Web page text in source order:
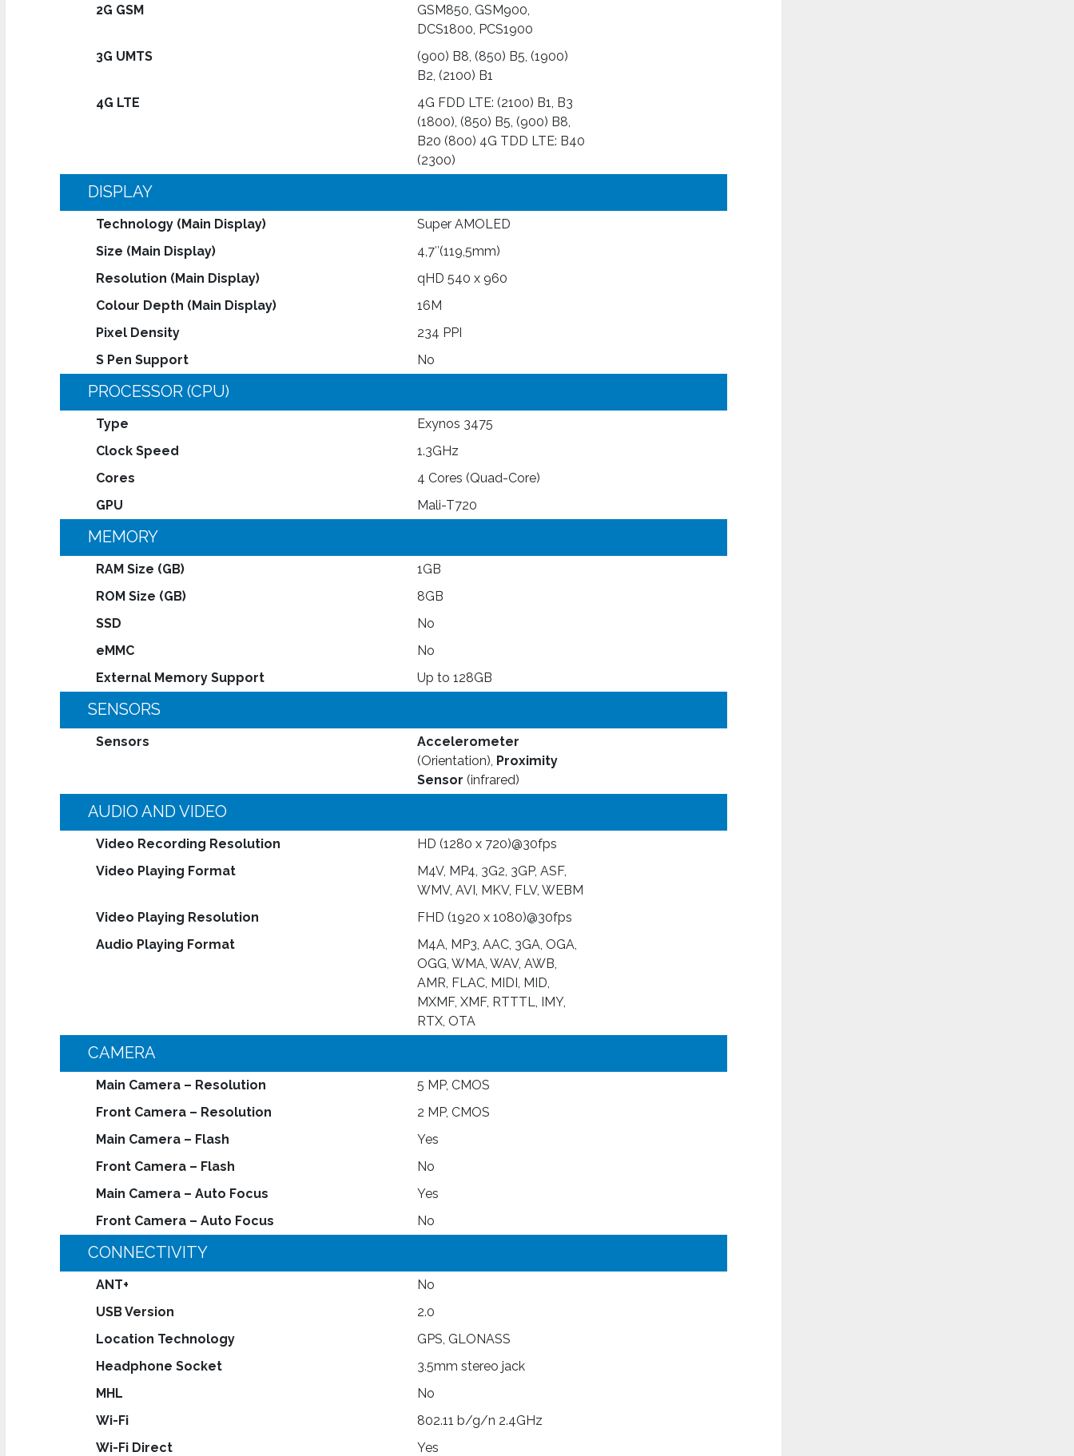
2G GSM
GSM850, GSM900,
DCS1800, PCS1900
3G UMTS
(900) B8, (850) B5, (1900)
B2, (2100) B1
4G LTE
4G FDD LTE: (2100) B1, B3
(1800), (850) B5, (900) B8,
B20 (800) 4G TDD LTE: B40
(2300)
DISPLAY
Technology (Main Display)
Super AMOLED
Size (Main Display)
4,7″(119,5mm)
Resolution (Main Display)
qHD 540 x 960
Colour Depth (Main Display)
16M
Pixel Density
234 PPI
S Pen Support
No
PROCESSOR (CPU)
Type
Exynos 3475
Clock Speed
1.3GHz
Cores
4 Cores (Quad-Core)
GPU
Mali-T720
MEMORY
RAM Size (GB)
1GB
ROM Size (GB)
8GB
SSD
No
eMMC
No
External Memory Support
Up to 128GB
SENSORS
Sensors
Accelerometer
(Orientation), Proximity
Sensor (infrared)
AUDIO AND VIDEO
Video Recording Resolution
HD (1280 x 720)@30fps
Video Playing Format
M4V, MP4, 3G2, 3GP, ASF,
WMV, AVI, MKV, FLV, WEBM
Video Playing Resolution
FHD (1920 x 1080)@30fps
Audio Playing Format
M4A, MP3, AAC, 3GA, OGA,
OGG, WMA, WAV, AWB,
AMR, FLAC, MIDI, MID,
MXMF, XMF, RTTTL, IMY,
RTX, OTA
CAMERA
Main Camera – Resolution
5 MP, CMOS
Front Camera – Resolution
2 MP, CMOS
Main Camera – Flash
Yes
Front Camera – Flash
No
Main Camera – Auto Focus
Yes
Front Camera – Auto Focus
No
CONNECTIVITY
ANT+
No
USB Version
2.0
Location Technology
GPS, GLONASS
Headphone Socket
3.5mm stereo jack
MHL
No
Wi-Fi
802.11 b/g/n 2.4GHz
Wi-Fi Direct
Yes